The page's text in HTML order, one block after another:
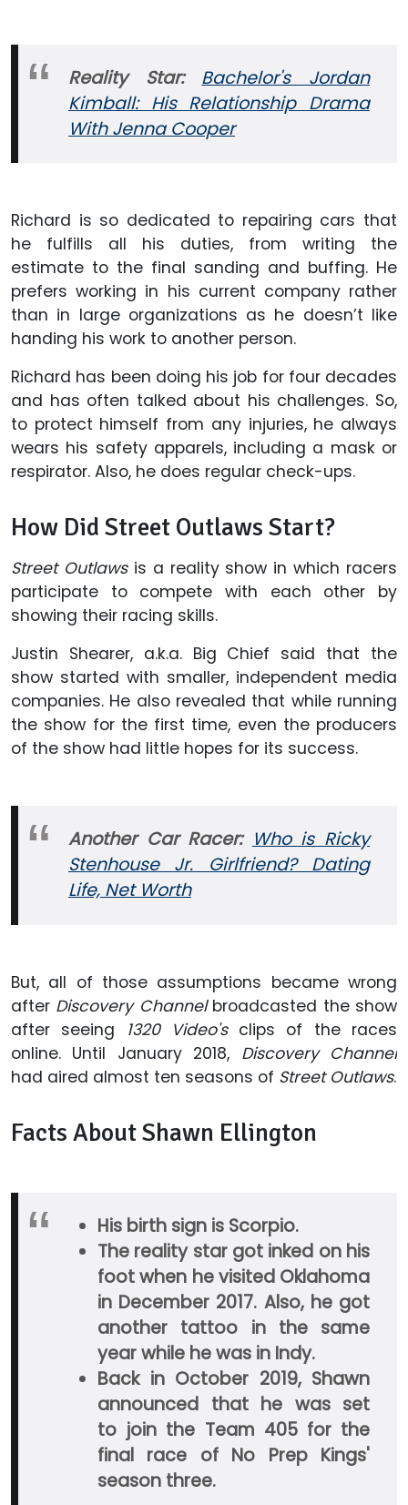
Reality Star: Bachelor's Jordan
Kimball: His Relationship Drama
With Jenna Cooper
Richard is so dedicated to repairing cars that
he fulfills all his duties, from writing the
estimate to the final sanding and buffing. He
prefers working in his current company rather
than in large organizations as he doesn’t like
handing his work to another person.
Richard has been doing his job for four decades
and has often talked about his challenges. So,
to protect himself from any injuries, he always
wears his safety apparels, including a mask or
respirator. Also, he does regular check-ups.
How Did Street Outlaws Start?
Street Outlawsis a reality show in which racers
participate to compete with each other by
showing their racing skills.
Justin Shearer, a.k.a. Big Chief said that the
show started with smaller, independent media
companies. He also revealed that while running
the show for the first time, even the producers
of the show had little hopes for its success.
Another Car Racer:Who is Ricky
Stenhouse Jr. Girlfriend? Dating
Life, Net Worth
But, all of those assumptions became wrong
after Discovery Channelbroadcasted the show
after seeing
1320 Video'sclips of the races
online. Until January 2018, Discovery Channel
had aired almost ten seasons of Street Outlaws.
Facts About Shawn Ellington
His birth sign is Scorpio.
The reality star got inked on his
foot when he visited Oklahoma
in December 2017. Also, he got
another tattoo in the same
year while he was in Indy.
Back in October 2019, Shawn
announced that he was set
to join the Team 405 for the
final race of No Prep Kings'
season three.